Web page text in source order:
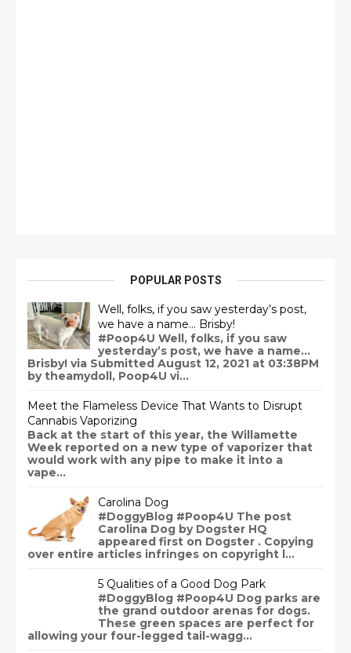
POPULAR POSTS
Well, folks, if you saw yesterday’s post,
we have a name… Brisby!
#Poop4U Well, folks, if you saw
yesterday’s post, we have a name…
Brisby! via Submitted August 12, 2021 at 03:38PM
by theamydoll, Poop4U vi...
Meet the Flameless Device That Wants to Disrupt
Cannabis Vaporizing
Back at the start of this year, the Willamette
Week reported on a new type of vaporizer that
would work with any pipe to make it into a
vape...
Carolina Dog
#DoggyBlog #Poop4U The post
Carolina Dog by Dogster HQ
appeared first on Dogster . Copying
over entire articles infringes on copyright l...
5 Qualities of a Good Dog Park
#DoggyBlog #Poop4U Dog parks are
the grand outdoor arenas for dogs.
These green spaces are perfect for
allowing your four-legged tail-wagg...